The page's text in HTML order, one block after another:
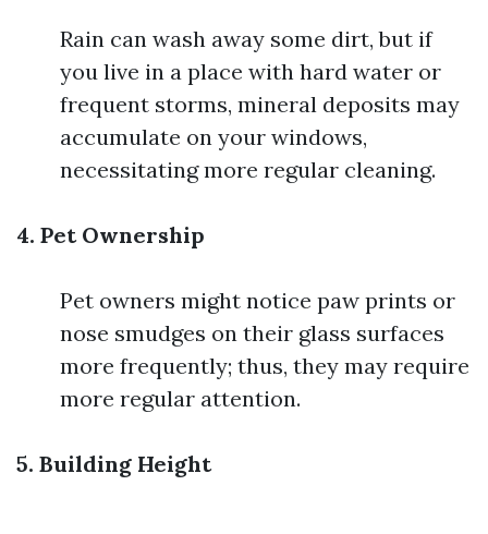
Rain can wash away some dirt, but if
you live in a place with hard water or
frequent storms, mineral deposits may
accumulate on your windows,
necessitating more regular cleaning.
4. Pet Ownership
Pet owners might notice paw prints or
nose smudges on their glass surfaces
more frequently; thus, they may require
more regular attention.
5. Building Height